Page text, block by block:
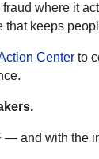
where it
that keeps
Center to
and with the